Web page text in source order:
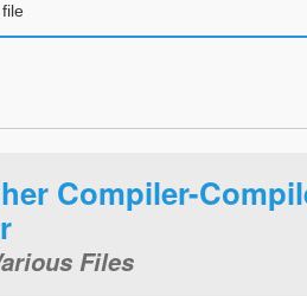
file
Compiler-
Files